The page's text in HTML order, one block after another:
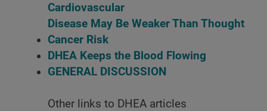
Cardiovascular
Disease May Be Weaker Than Thought
Cancer Risk
DHEA Keeps the Blood Flowing
GENERAL DISCUSSION
Other links to DHEA articles